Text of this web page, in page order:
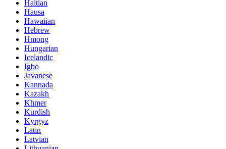
Haitian
Hausa
Hawaiian
Hebrew
Hmong
Hungarian
Icelandic
Igbo
Javanese
Kannada
Kazakh
Khmer
Kurdish
Kyrgyz
Latin
Latvian